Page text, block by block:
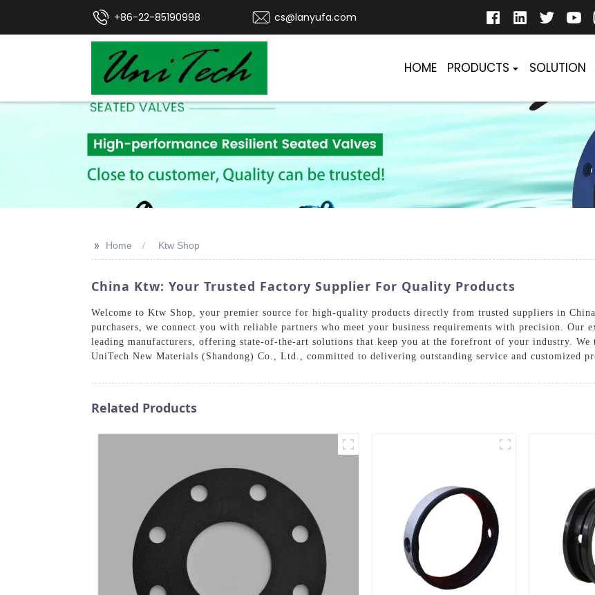
+86-22-85190998 cs@lanyufa.com
HOME PRODUCTS SOLUTION
>> Home Ktw Shop
China Ktw: Your Trusted Factory Supplier For Quality Products
Welcome to Ktw Shop, your premier source for high-quality products directly from trusted suppliers in
purchasers, we connect you with reliable partners who meet your business requirements with precision. Our
leading manufacturers, offering state-of-the-art solutions that keep you at the forefront of your industry.
UniTech New Materials (Shandong) Co., Ltd., committed to delivering outstanding service and customized
Related Products